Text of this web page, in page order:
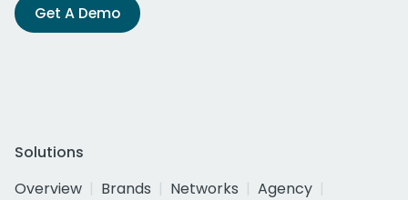
Get A Demo
Solutions
Overview
Brands Networks
Agency